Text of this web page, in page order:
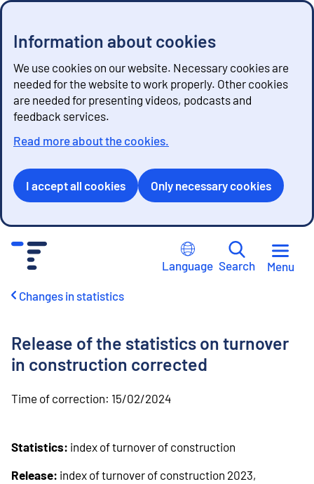
Information about cookies
We use cookies on our website. Necessary cookies are
needed for the website to work properly. Other cookies
are needed for presenting videos, podcasts and
feedback services.
Read more about the cookies.
I accept all cookies Only necessary cookies
Language Search Menu
Changes in statistics
Release of the statistics on turnover
in construction corrected
Time of correction: 15/02/2024
Statistics: index of turnover of construction
Release: index of turnover of construction 2023,